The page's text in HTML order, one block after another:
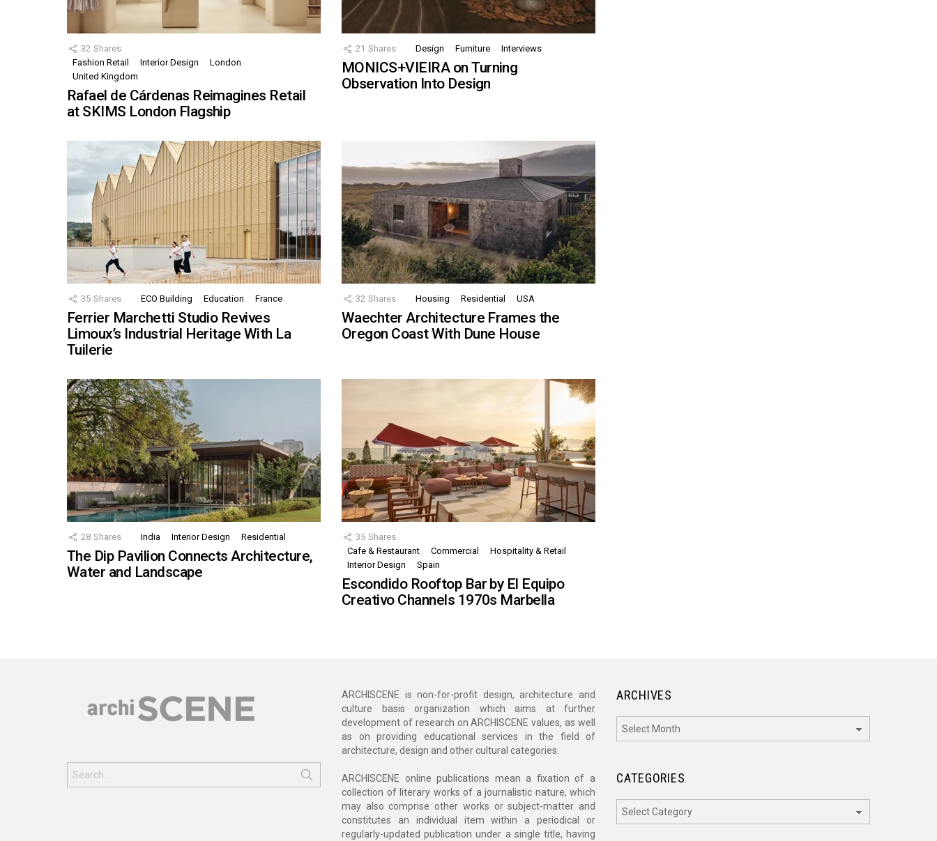
32 Shares
Fashion Retail
Interior Design
London
United Kingdom
Rafael de Cárdenas Reimagines Retail
at SKIMS London Flagship
21 Shares Design Furniture Interviews
MONICS+VIEIRA on Turning
Observation Into Design
35 Shares ECO Building Education France
Ferrier Marchetti Studio Revives
Limoux’s Industrial Heritage With La
Tuilerie
32 Shares Housing Residential USA
Waechter Architecture Frames the
Oregon Coast With Dune House
28 Shares India Interior Design Residential
The Dip Pavilion Connects Architecture,
Water and Landscape
35 Shares
Cafe & Restaurant
Commercial
Hospitality & Retail
Interior Design
Spain
Escondido Rooftop Bar by El Equipo
Creativo Channels 1970s Marbella
for:
ARCHISCENE is non-for-profit design, architecture and
culture basis organization which aims at further
development of research on ARCHISCENE values, as well
as on providing educational services in the field of
architecture, design and other cultural categories.
ARCHISCENE online publications mean a fixation of a
collection of literary works of a journalistic nature, which
may also comprise other works or subject-matter and
constitutes an individual item within a periodical or
regularly-updated publication under a single title, having
ARCHIVES
CATEGORIES